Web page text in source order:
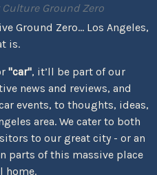
Culture Ground Zero
Ground Zero... Los Angeles,
is.
"car", it’ll be part of our
news and reviews, and
events, to thoughts, ideas,
area. We cater to both
to our great city - or an
parts of this massive place
home.